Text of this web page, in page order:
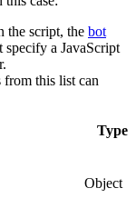
the script, the bot
a JavaScript
this list can
Type
Object